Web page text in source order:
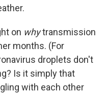
on whytransmission
months. (For
droplets don't
Is it simply that
with each other